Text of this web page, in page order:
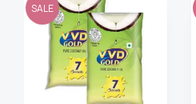
SALE